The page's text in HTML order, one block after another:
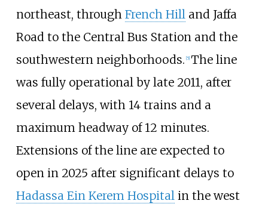
northeast, through French Hill and Jaffa
Road to the Central Bus Station and the
southwestern neighborhoods. [5] The line
was fully operational by late 2011, after
several delays, with 14 trains and a
maximum headway of 12 minutes.
Extensions of the line are expected to
open in 2025 after significant delays to
Hadassa Ein Kerem Hospital in the west